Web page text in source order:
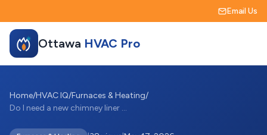
Email Us
Ottawa HVAC Pro
Home/HVAC IQ/Furnaces & Heating/
Do I need a new chimney liner with a hig...